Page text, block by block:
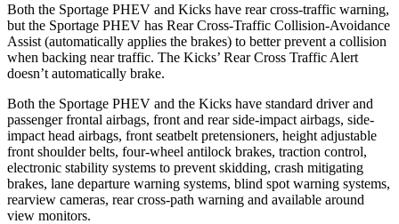
Both the Sportage PHEV and Kicks have rear cross-traffic warning,
but the Sportage PHEV has Rear Cross-Traffic Collision-Avoidance
Assist (automatically applies the brakes) to better prevent a collision
when backing near traffic. The Kicks’ Rear Cross Traffic Alert
doesn’t automatically brake.
Both the Sportage PHEV and the Kicks have standard driver and
passenger frontal airbags, front and rear side-impact airbags, side-
impact head airbags, front seatbelt pretensioners, height adjustable
front shoulder belts, four-wheel antilock brakes, traction control,
electronic stability systems to prevent skidding, crash mitigating
brakes, lane departure warning systems, blind spot warning systems,
rearview cameras, rear cross-path warning and available around
view monitors.